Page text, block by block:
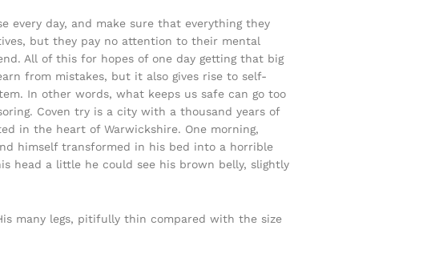
every day, and make sure that everything they
but they pay no attention to their mental
All of this for hopes of one day getting that big
from mistakes, but it also gives rise to self-
In other words, what keeps us safe can go too
Coven try is a city with a thousand years of
in the heart of Warwickshire. One morning,
himself transformed in his bed into a horrible
head a little he could see his brown belly, slightly
many legs, pitifully thin compared with the size